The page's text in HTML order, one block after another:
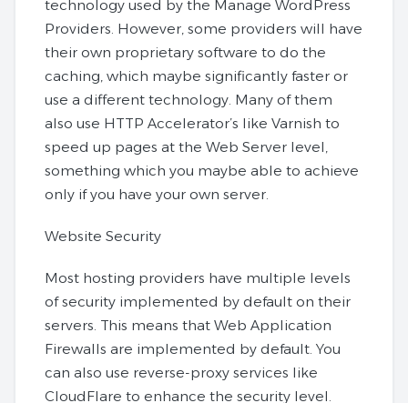
technology used by the Manage WordPress
Providers. However, some providers will have
their own proprietary software to do the
caching, which maybe significantly faster or
use a different technology. Many of them
also use HTTP Accelerator’s like Varnish to
speed up pages at the Web Server level,
something which you maybe able to achieve
only if you have your own server.
Website Security
Most hosting providers have multiple levels
of security implemented by default on their
servers. This means that Web Application
Firewalls are implemented by default. You
can also use reverse-proxy services like
CloudFlare to enhance the security level.